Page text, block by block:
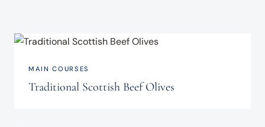
MAIN COURSES
Traditional Scottish Beef Olives